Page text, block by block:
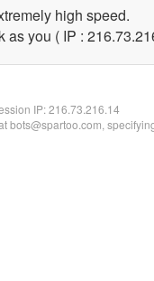
high speed.
as you ( IP :
IP:216.73.216.14
bots@spartoo.com,